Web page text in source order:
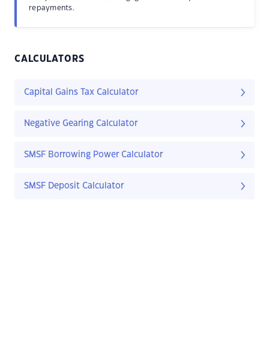
repayments.
CALCULATORS
Capital Gains Tax Calculator
Negative Gearing Calculator
SMSF Borrowing Power Calculator
SMSF Deposit Calculator